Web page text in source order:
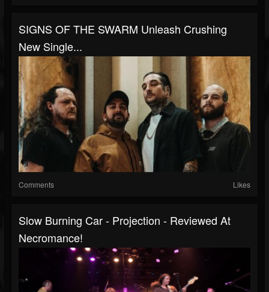
SIGNS OF THE SWARM Unleash Crushing
New Single...
Comments Likes
Slow Burning Car - Projection - Reviewed At
Necromance!